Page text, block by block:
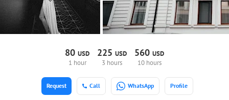
80 USD
1 hour
225 USD
3 hours
560 USD
10 hours
Call WhatsApp Profile
Request